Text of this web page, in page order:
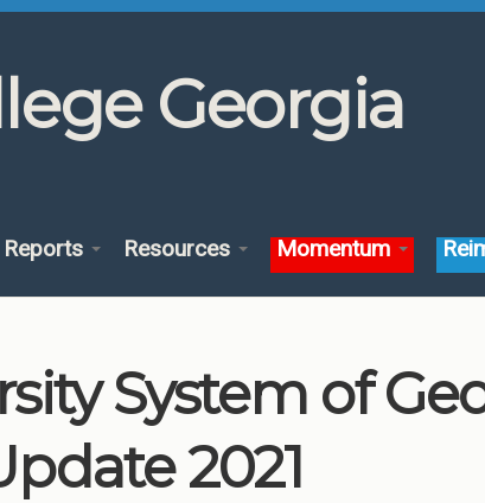
Georgia
Reports Resources Momentum
System of
2021